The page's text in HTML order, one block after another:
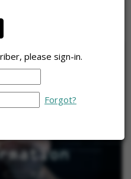
please sign-in.
Forgot?
2026